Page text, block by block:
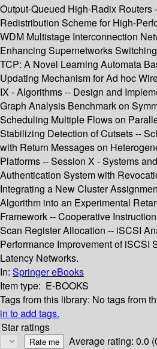
Output-Queued High-Radix Routers
Redistribution Scheme for High-
WDM Multistage Interconnection
Enhancing Supernetworks
TCP: A Novel Learning Automata
Updating Mechanism for Ad hoc
IX - Algorithms -- Design and
Graph Analysis Benchmark on
Scheduling Multiple Flows on
Stabilizing Detection of Cutsets --
with Return Messages on
Platforms -- Session X - Systems
Authentication System with
Integrating a New Cluster
Algorithm into an Experimental
Framework -- Cooperative
Scan Register Allocation -- iSCSI
Performance Improvement of iSCSI
Latency Networks.
In: Springer eBooks
Item type: E-BOOKS
Tags from this library: No tags from
in to add tags.
Star ratings
Average rating: 0.0